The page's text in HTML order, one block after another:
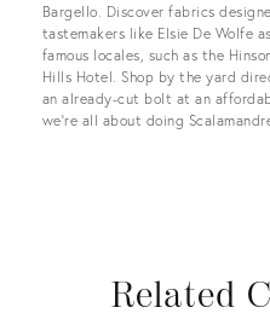
Bargello. Discover fabrics
tastemakers like Elsie De Wolfe
famous locales, such as the
Hills Hotel. Shop by the yard
an already-cut bolt at an
we’re all about doing
Related